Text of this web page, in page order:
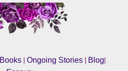
Books| Ongoing Stories| Blog|